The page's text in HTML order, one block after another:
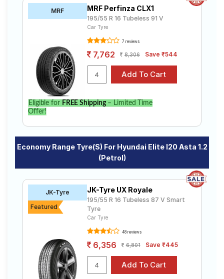
MRF MRF Perfinza CLX1
195/55 R 16 Tubeless 91 V
Car Tyre
7 reviews
7,762 8,306 Save ₹544
Eligible for FREE Shipping– Limited Time
Offer!
Economy Range Tyre(s) For Hyundai Elite I20 Asta 1.2
(Petrol)
JK-Tyre
Featured
JK-Tyre UX Royale
195/55 R 16 Tubeless 87 V Smart
Tyre
Car Tyre
48 reviews
6,356 6,801 Save ₹445